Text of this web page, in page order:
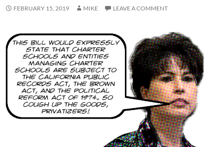
FEBRUARY 15, 2019 MIKE LEAVE A COMMENT